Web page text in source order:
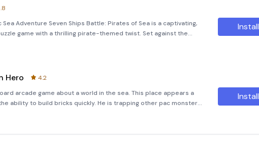
Sea Adventure Seven Ships Battle: Pirates of Sea is a captivating,
game with a thrilling pirate-themed twist. Set against the
by an 11x11 square grid, this game challenges players to take
Install
Hero
4.2
arcade game about a world in the sea. This place appears a
ability to build bricks quickly. He is trapping other pac monsters
line, the brother hero can get power up items to move faster, so
Install